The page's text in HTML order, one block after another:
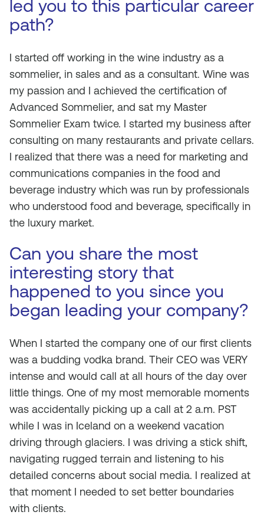
led you to this particular career
path?
I started off working in the wine industry as a
sommelier, in sales and as a consultant. Wine was
my passion and I achieved the certification of
Advanced Sommelier, and sat my Master
Sommelier Exam twice. I started my business after
consulting on many restaurants and private cellars.
I realized that there was a need for marketing and
communications companies in the food and
beverage industry which was run by professionals
who understood food and beverage, specifically in
the luxury market.
Can you share the most
interesting story that
happened to you since you
began leading your company?
When I started the company one of our first clients
was a budding vodka brand. Their CEO was VERY
intense and would call at all hours of the day over
little things. One of my most memorable moments
was accidentally picking up a call at 2 a.m. PST
while I was in Iceland on a weekend vacation
driving through glaciers. I was driving a stick shift,
navigating rugged terrain and listening to his
detailed concerns about social media. I realized at
that moment I needed to set better boundaries
with clients.